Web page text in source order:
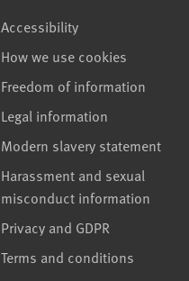
Accessibility
How we use cookies
Freedom of information
Legal information
Modern slavery statement
Harassment and sexual
misconduct information
Privacy and GDPR
Terms and conditions